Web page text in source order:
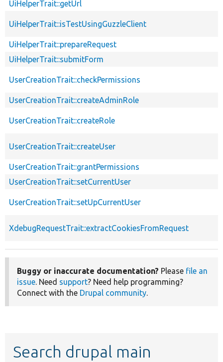
UiHelperTrait::getUrl
UiHelperTrait::isTestUsingGuzzleClient
UiHelperTrait::prepareRequest
UiHelperTrait::submitForm
UserCreationTrait::checkPermissions
UserCreationTrait::createAdminRole
UserCreationTrait::createRole
UserCreationTrait::createUser
UserCreationTrait::grantPermissions
UserCreationTrait::setCurrentUser
UserCreationTrait::setUpCurrentUser
XdebugRequestTrait::extractCookiesFromRequest
Buggy or inaccurate documentation? Please file an
issue. Need support? Need help programming?
Connect with the Drupal community.
Search drupal main